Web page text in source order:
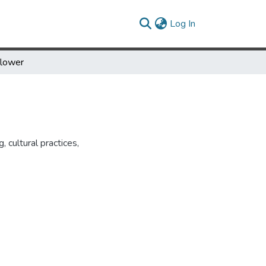
Log In
cultural practices,